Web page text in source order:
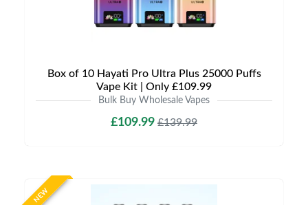
Box of 10 Hayati Pro Ultra Plus 25000 Puffs
Vape Kit | Only £109.99
Bulk Buy Wholesale Vapes
£109.99 £139.99
NEW